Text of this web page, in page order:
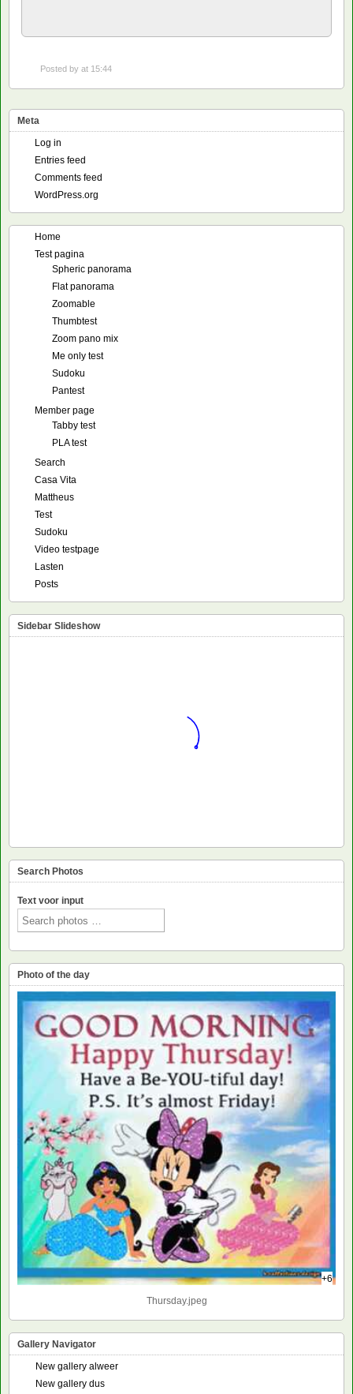
Posted by at 15:44
Meta
Log in
Entries feed
Comments feed
WordPress.org
Home
Test pagina
Spheric panorama
Flat panorama
Zoomable
Thumbtest
Zoom pano mix
Me only test
Sudoku
Pantest
Member page
Tabby test
PLA test
Search
Casa Vita
Mattheus
Test
Sudoku
Video testpage
Lasten
Posts
Sidebar Slideshow
Search Photos
Text voor input
Photo of the day
+6
Thursday.jpeg
Gallery Navigator
New gallery alweer
New gallery dus